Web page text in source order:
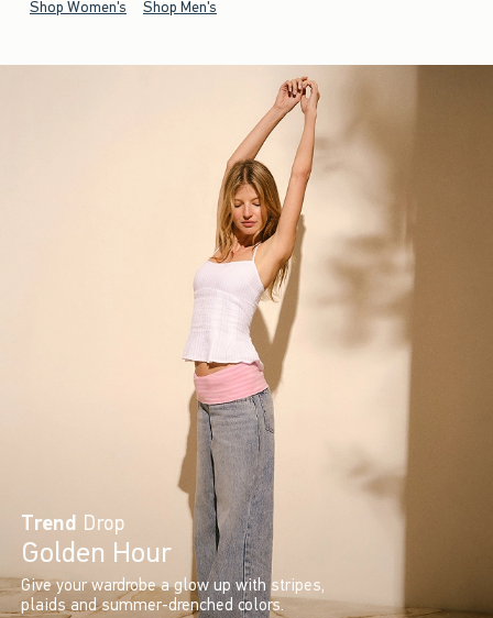
Shop Women's Shop Men's
Trend Drop
Golden Hour
Give your wardrobe a glow up with stripes,
plaids and summer-drenched colors.